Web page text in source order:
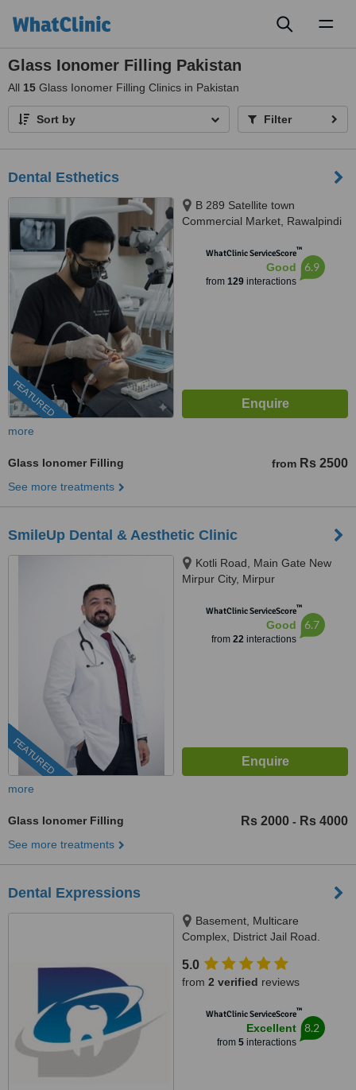
Glass Ionomer Filling Pakistan
All 15 Glass Ionomer Filling Clinics in Pakistan
Sort by Filter
Dental Esthetics
FEATURED
B 289 Satellite town
Commercial Market, Rawalpindi
WhatClinic ServiceScore™
Good
from 129interactions
6.9
more
Glass Ionomer Filling from Rs 2500
See more treatments
SmileUp Dental & Aesthetic Clinic
FEATURED
Kotli Road, Main Gate New
Mirpur City, Mirpur
WhatClinic ServiceScore™
Good
from 22interactions
6.7
more
Glass Ionomer Filling Rs 2000 - Rs 4000
See more treatments
Dental Expressions
Basement, Multicare
Complex, District Jail Road.
Hospital, Multan, 60000
5.0
from 2 verified reviews
WhatClinic ServiceScore™
Excellent
from 5interactions
8.2